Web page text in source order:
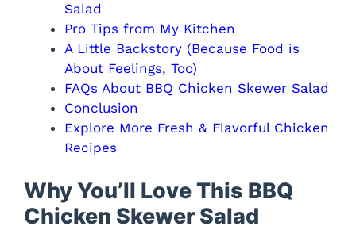
Salad
Pro Tips from My Kitchen
A Little Backstory (Because Food is
About Feelings, Too)
FAQs About BBQ Chicken Skewer Salad
Conclusion
Explore More Fresh & Flavorful Chicken
Recipes
Why You’ll Love This BBQ
Chicken Skewer Salad